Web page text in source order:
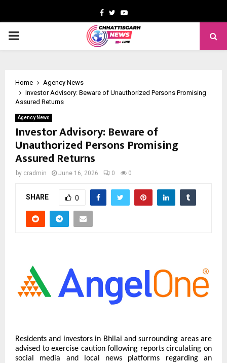
Facebook
TwitterYoutube
PRIMARY
Home
Agency News
Investor Advisory: Beware of Unauthorized Persons Promising
Assured Returns
Agency News
Investor Advisory: Beware of
Unauthorized Persons Promising
Assured Returns
by cradmin June 16, 2026 0 0
SHARE 0
Residents and investors in Bhilai and surrounding areas are
advised to exercise caution following reports circulating on
social media and local news platforms regarding an